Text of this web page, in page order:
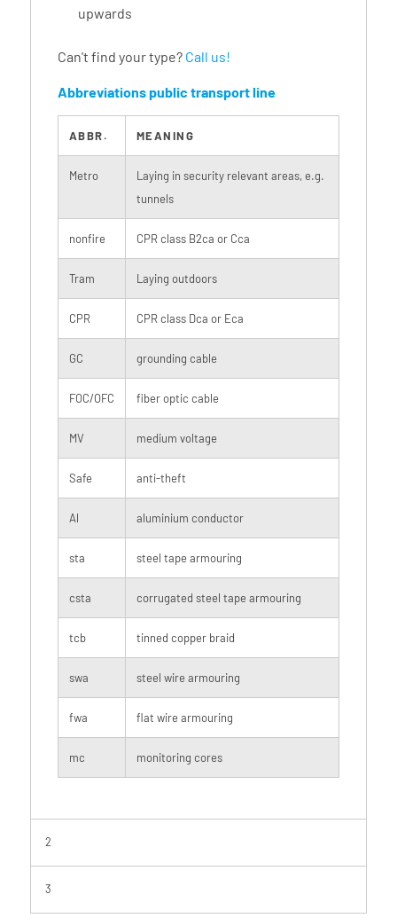
upwards
Can't find your type? Call us!
Abbreviations public transport line
ABBR. MEANING
Metro
Laying in security relevant areas, e.g.
tunnels
nonfire CPR class B2ca or Cca
Tram Laying outdoors
CPR CPR class Dca or Eca
GC grounding cable
FOC/OFC fiber optic cable
MV medium voltage
Safe anti-theft
Al aluminium conductor
sta steel tape armouring
csta corrugated steel tape armouring
tcb tinned copper braid
swa steel wire armouring
fwa flat wire armouring
mc monitoring cores
2
3